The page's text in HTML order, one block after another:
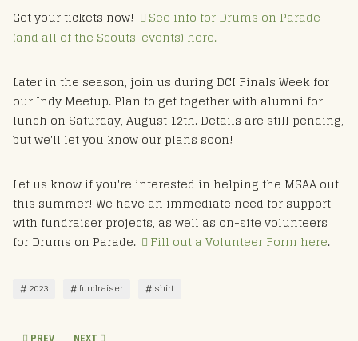
Get your tickets now!
See info for Drums on Parade
(and all of the Scouts' events) here.
Later in the season, join us during DCI Finals Week for
our Indy Meetup. Plan to get together with alumni for
lunch on Saturday, August 12th. Details are still pending,
but we'll let you know our plans soon!
Let us know if you're interested in helping the MSAA out
this summer! We have an immediate need for support
with fundraiser projects, as well as on-site volunteers
for Drums on Parade.
Fill out a Volunteer Form here.
2023 fundraiser shirt
PREVIOUS ARTICLE: 2023 DOP & WWC MSARP PERFORMERS
PREV NEXT ARTICLE: MSAA VIEW FROM THE CHAIR - MAY 23
NEXT